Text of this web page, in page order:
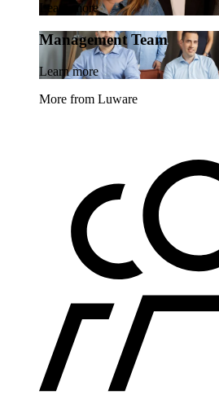
Learn more
Management Team
Learn more
More from Luware